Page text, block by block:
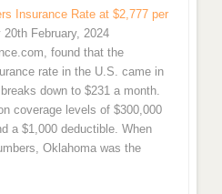
Insurance Rate at $2,777 per
February, 2024
found that the
rate in the U.S. came in
down to $231 a month.
coverage levels of $300,000
a $1,000 deductible. When
Oklahoma was the